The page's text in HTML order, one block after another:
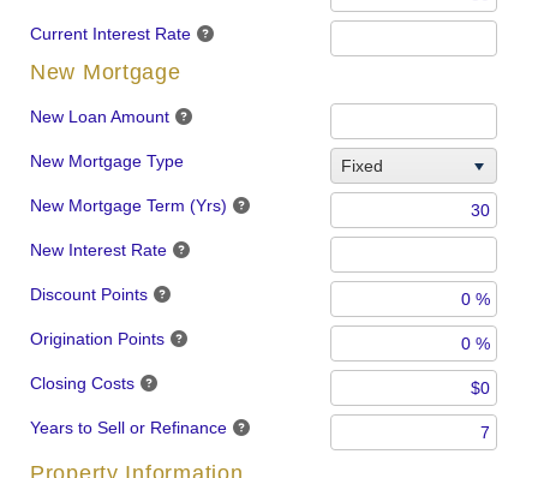
Current Interest Rate
New Mortgage
New Loan Amount
New Mortgage Type Fixed
New Mortgage Term (Yrs)
New Interest Rate
Discount Points
Origination Points
Closing Costs
Years to Sell or Refinance
Property Information